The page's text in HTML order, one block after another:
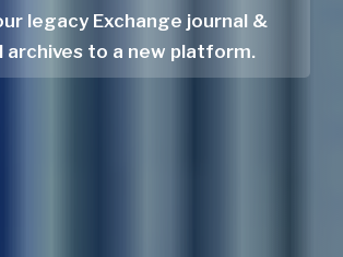
legacy Exchange journal &
archives to a new platform.